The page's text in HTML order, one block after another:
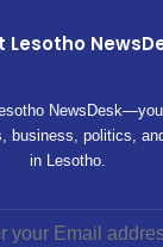
Lesotho
business, politics,
in Lesotho.